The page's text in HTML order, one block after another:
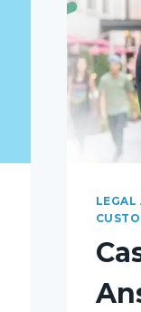
LEGAL